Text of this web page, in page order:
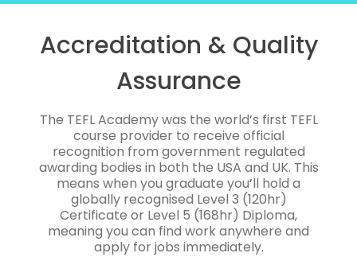
Accreditation & Quality
Assurance
The TEFL Academy was the world’s first TEFL
course provider to receive official
recognition from government regulated
awarding bodies in both the USA and UK. This
means when you graduate you’ll hold a
globally recognised Level 3 (120hr)
Certificate or Level 5 (168hr) Diploma,
meaning you can find work anywhere and
apply for jobs immediately.